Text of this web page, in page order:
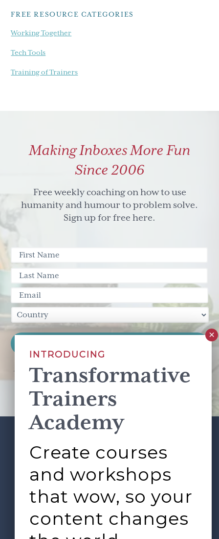
FREE RESOURCE CATEGORIES
Working Together
Tech Tools
Training of Trainers
Making Inboxes More Fun
Since 2006
Free weekly coaching on how to use
humanity and humour to problem solve.
Sign up for free here.
This site is protected by reCAPTCHA and the GooglePrivacy Policy
Terms of Serviceapply.
FooterABOUT
SERVICES
L&D ROUNDTABLE
SHOP
LOGIN
INTRODUCING
Transformative
Trainers
Academy
Create courses
and workshops
that wow, so your
content changes